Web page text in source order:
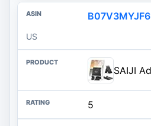
B07V3MYJF6
US
5